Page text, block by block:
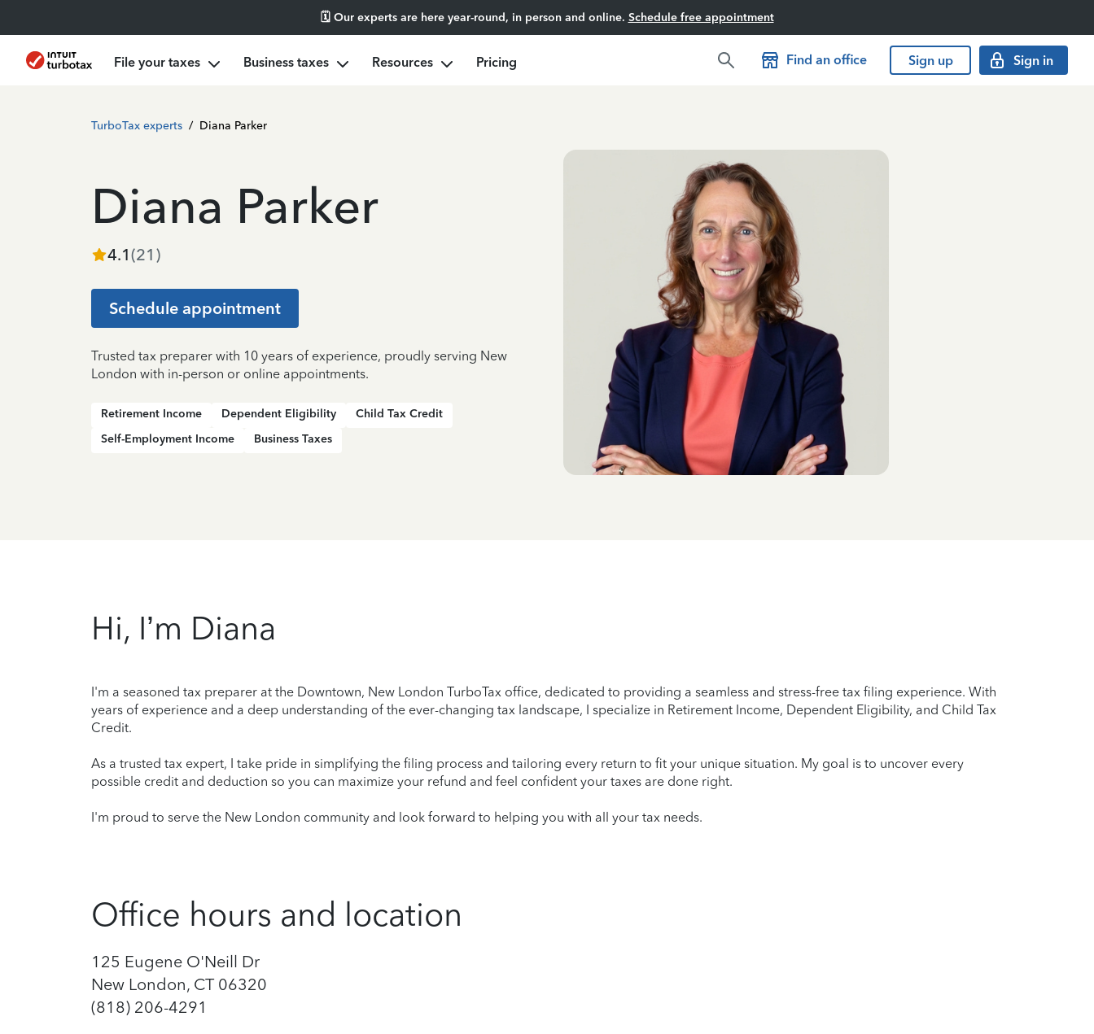
🗓️ Our experts are here year-round, in person and online. Schedule free appointment
File your taxes Business taxes Resources Pricing Find an office Sign up Sign in
TurboTax experts / Diana Parker
Diana Parker
4.1(21 )
Schedule appointment
Trusted tax preparer with 10 years of experience, proudly serving New
London with in-person or online appointments.
Retirement Income Dependent Eligibility
Child Tax Credit
Self-Employment Income
Business Taxes
Hi, I’m Diana
I'm a seasoned tax preparer at the Downtown, New London TurboTax office, dedicated to providing a seamless and stress-free tax filing experience. With
years of experience and a deep understanding of the ever-changing tax landscape, I specialize in Retirement Income, Dependent Eligibility, and Child Tax
Credit.
As a trusted tax expert, I take pride in simplifying the filing process and tailoring every return to fit your unique situation. My goal is to uncover every
possible credit and deduction so you can maximize your refund and feel confident your taxes are done right.
I'm proud to serve the New London community and look forward to helping you with all your tax needs.
Office hours and location
125 Eugene O'Neill Dr
New London, CT 06320
(818) 206-4291